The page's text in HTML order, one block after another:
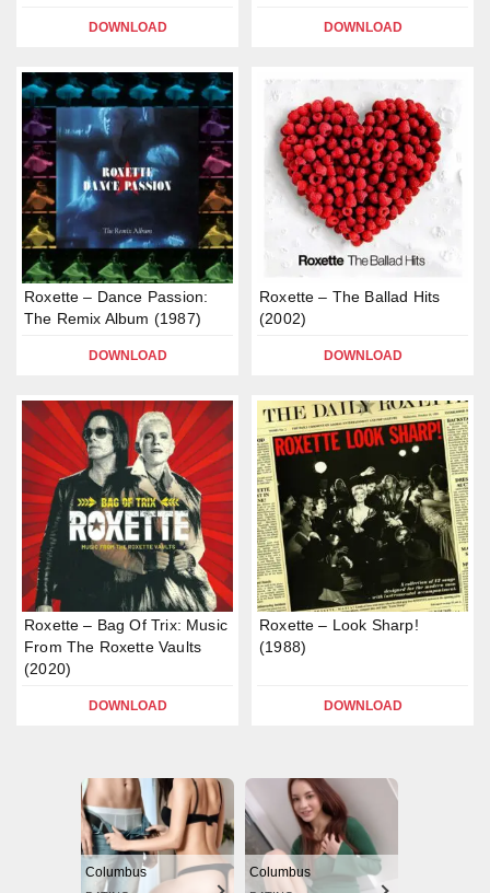
DOWNLOAD DOWNLOAD
Roxette – Dance Passion:
The Remix Album (1987)
DOWNLOAD
Roxette – The Ballad Hits
(2002)
DOWNLOAD
Roxette – Bag Of Trix: Music
From The Roxette Vaults
(2020)
DOWNLOAD
Roxette – Look Sharp!
(1988)
DOWNLOAD
Columbus Columbus